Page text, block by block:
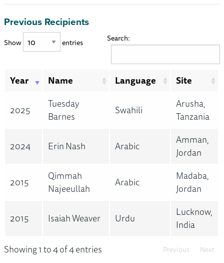
Previous Recipients
Show entries Search:
Year Name Language Site
2025
Tuesday
Barnes
Swahili
Arusha,
Tanzania
2024 Erin Nash Arabic
Amman,
Jordan
2015
Qimmah
Najeeullah
Arabic
Madaba,
Jordan
2015 Isaiah Weaver Urdu
Lucknow,
India
Showing 1 to 4 of 4 entries
Previous Next